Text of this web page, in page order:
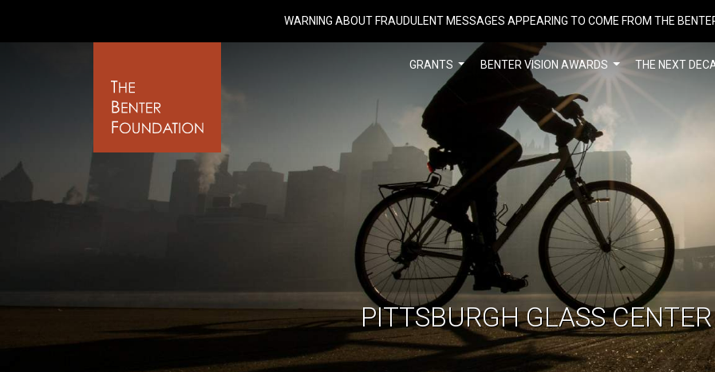
WARNING ABOUT FRAUDULENT MESSAGES APPEARING TO COME FROM THE
GRANTS BENTER VISION AWARDS THE NEXT
PITTSBURGH GLASS CENTER